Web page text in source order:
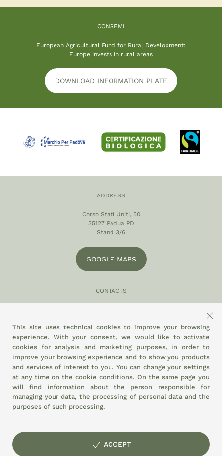
CONSEMI
European Agricultural Fund for Rural Development:
Europe invests in rural areas
DOWNLOAD INFORMATION PLATE
ADDRESS
Corso Stati Uniti, 50
35127 Padua PD
Stand 3/6
GOOGLE MAPS
CONTACTS
SOCIAL
WE ADHERE TO
This site uses technical cookies to improve your browsing
experience. With your consent, we would like to activate
cookies for analysis and marketing purposes, in order to
improve your browsing experience and to show you products
and services of interest to you. You can change your settings
at any time on thecookie conditions. On the same page you
will find information about the person responsible for
managing your data, the processing of personal data and the
purposes of such processing.
ACCEPT